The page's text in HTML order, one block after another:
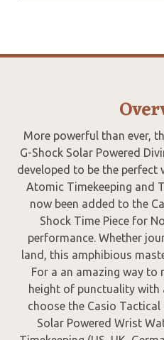
More powerful than ever,
G-Shock Solar Powered
developed to be the
Atomic Timekeeping and
now been added to the
Shock Time Piece for
performance. Whether
land, this amphibious
For a an amazing way to
height of punctuality with
choose the Casio Tactical
Solar Powered Wrist